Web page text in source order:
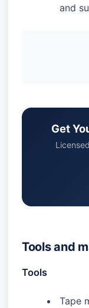
and
Get
Tools and
Tools
Tape